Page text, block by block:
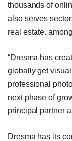
thousands of
also serves
real estate,
“Dresma has
globally get
professional
next phase of
principal partner
Dresma has its